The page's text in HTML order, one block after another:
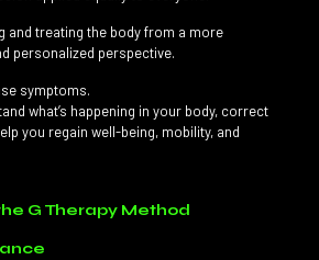
and treating the body from a more
personalized perspective.
symptoms.
what’s happening in your body, correct
you regain well-being, mobility, and
G Therapy Method